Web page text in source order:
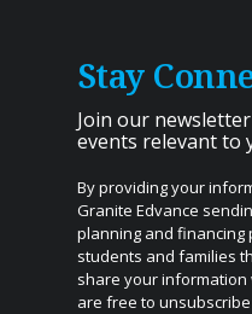
Stay
Join our
events relevant to
By providing your
Granite Edvance
planning and
students and families
share your information
are free to